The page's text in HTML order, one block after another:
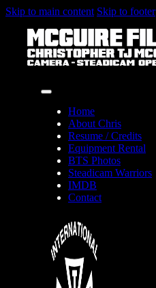
Skip to main content Skip to footer
Home
About Chris
Resume / Credits
Equipment Rental
BTS Photos
Steadicam Warriors
IMDB
Contact